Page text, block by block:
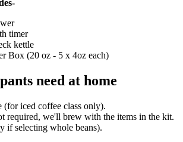
timer
kettle
Box (20 oz - 5 x 4oz each)
need at home
(foriced coffee class only).
required, we'll brew with the items in the kit.
if selecting whole beans).